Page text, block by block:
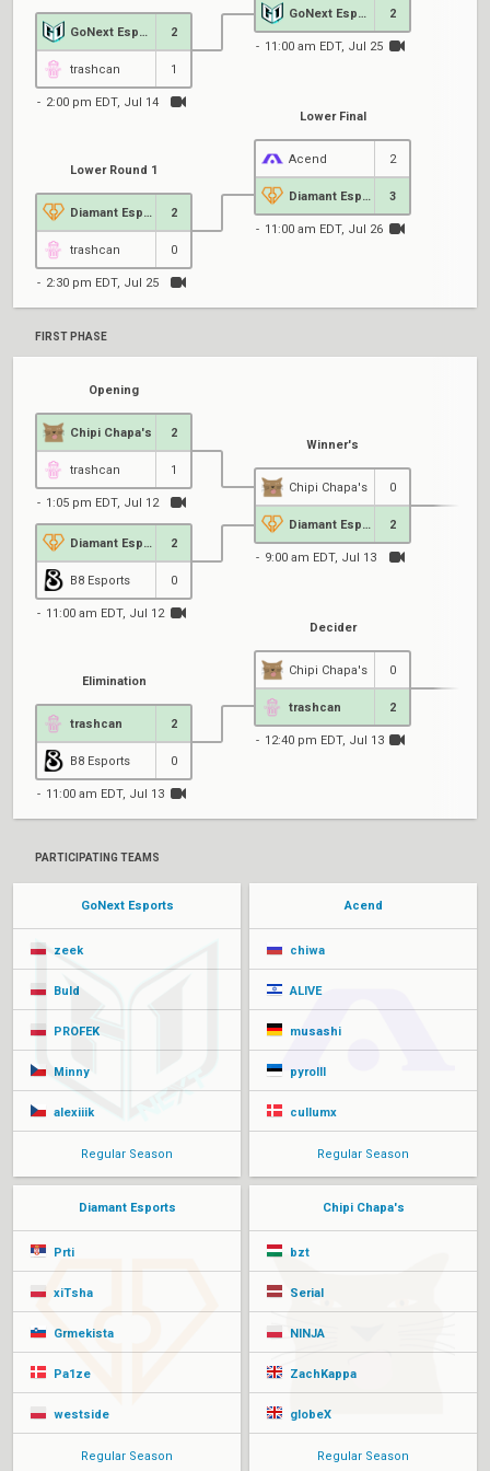
FIRST PHASE
Opening
Chipi Chapa's 2
trashcan 1
1:05 pm EDT, Jul 12
2
B8 Esports 0
11:00 am EDT, Jul 12
Winner's
Chipi Chapa's 0
2
9:00 am EDT, Jul 13
Elimination
trashcan 2
B8 Esports 0
11:00 am EDT, Jul 13
Decider
Chipi Chapa's 0
trashcan 2
12:40 pm EDT, Jul 13
2
trashcan 1
2:00 pm EDT, Jul 14
2
11:00 am EDT, Jul 25
Lower Round 1
2
trashcan 0
2:30 pm EDT, Jul 25
Lower Final
Acend 2
3
11:00 am EDT, Jul 26
PARTICIPATING TEAMS
GoNext Esports
zeek
Buld
PROFEK
Minny
alexiiik
Regular Season
Acend
chiwa
ALIVE
musashi
pyrolll
cullumx
Regular Season
Diamant Esports
Prti
xiTsha
Grmekista
Pa1ze
westside
Regular Season
Chipi Chapa's
bzt
Serial
NINJA
ZachKappa
globeX
Regular Season